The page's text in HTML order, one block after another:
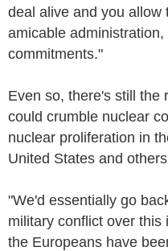
deal alive and you allow
amicable
commitments."
Even so, there's still the
could crumble nuclear
nuclear proliferation in
United States and
"We'd essentially go
military conflict over
the Europeans have